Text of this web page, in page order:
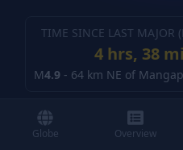
TIME SINCE LAST MAJOR
4 hrs, 38
M4.9 - 64 km NE of
Globe Overview